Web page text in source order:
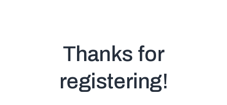
Thanks for
registering!